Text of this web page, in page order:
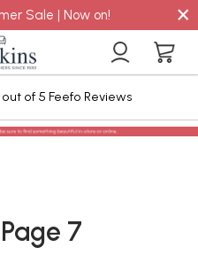
Sale | Now on! ×
Staingard Care Plan for 6
7